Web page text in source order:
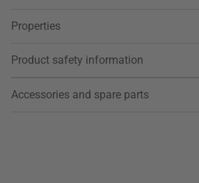
Properties
Product safety information
Accessories and spare parts